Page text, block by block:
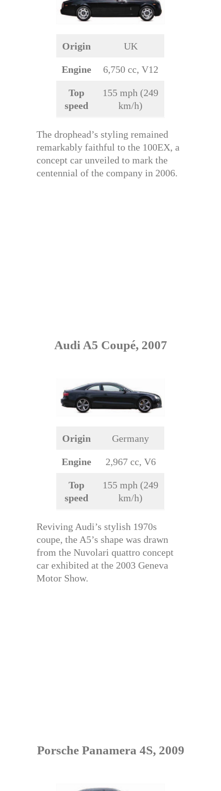
Origin UK
Engine 6,750 cc, V12
Top
speed
155 mph (249
km/h)
The drophead’s styling remained
remarkably faithful to the 100EX, a
concept car unveiled to mark the
centennial of the company in 2006.
Audi A5 Coupé, 2007
Origin Germany
Engine 2,967 cc, V6
Top
speed
155 mph (249
km/h)
Reviving Audi’s stylish 1970s
coupe, the A5’s shape was drawn
from the Nuvolari quattro concept
car exhibited at the 2003 Geneva
Motor Show.
Porsche Panamera 4S, 2009